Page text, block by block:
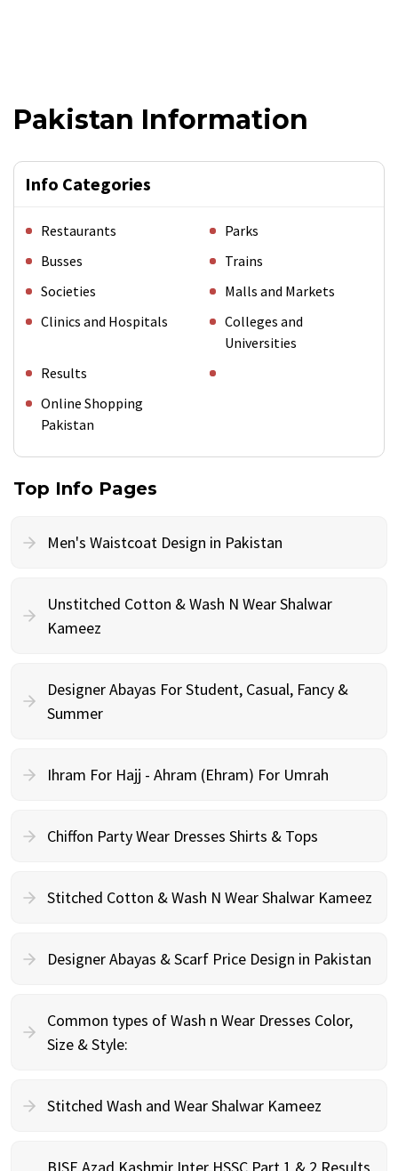
Pakistan Information
Info Categories
Restaurants
Parks
Busses
Trains
Societies
Malls and Markets
Clinics and Hospitals
Colleges and
Universities
Results
Online Shopping
Pakistan
Top Info Pages
Men's Waistcoat Design in Pakistan
Unstitched Cotton & Wash N Wear Shalwar
Kameez
Designer Abayas For Student, Casual, Fancy &
Summer
Ihram For Hajj - Ahram (Ehram) For Umrah
Chiffon Party Wear Dresses Shirts & Tops
Stitched Cotton & Wash N Wear Shalwar Kameez
Designer Abayas & Scarf Price Design in Pakistan
Common types of Wash n Wear Dresses Color,
Size & Style:
Stitched Wash and Wear Shalwar Kameez